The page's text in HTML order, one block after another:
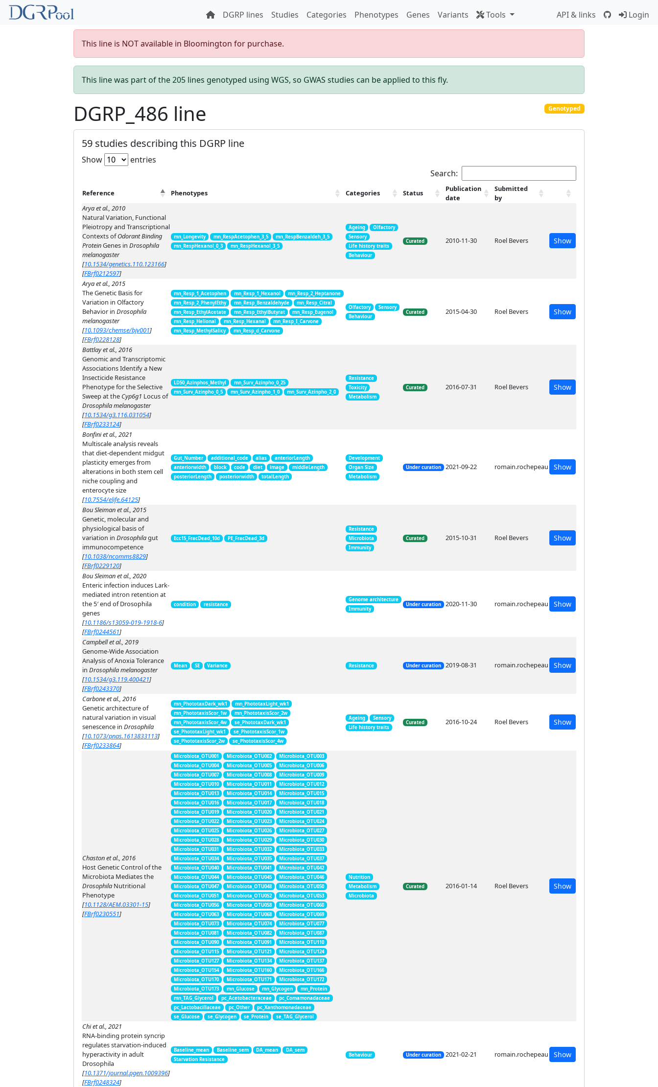
DGRP lines Studies Categories Phenotypes Genes Variants Tools API & links Login
This line is NOT available in Bloomington for purchase.
This line was part of the 205 lines genotyped using WGS, so GWAS studies can be applied to this fly.
Genotyped
DGRP_486 line
59 studies describing this DGRP line
Show
entries
Search:
Reference Phenotypes Categories Status
Publication
date
Submitted
by
Arya et al., 2010
Natural Variation, Functional
Pleiotropy and Transcriptional
Contexts ofOdorant Binding
ProteinGenes in Drosophila
melanogaster
[10.1534/genetics.110.123166]
[FBrf0212597]
mn_Longevity mn_RespAcetophen_3_5
mn_RespBenzaldeh_3_5
mn_RespHexanol_0_3
mn_RespHexanol_3_5
Ageing
Olfactory
Sensory
Life history traits
Behaviour
Curated 2010-11-30 Roel Bevers Show
Arya et al., 2015
The Genetic Basis for
Variation in Olfactory
Behavior in Drosophila
melanogaster
[10.1093/chemse/bjv001]
[FBrf0228128]
mn_Resp_1_Acetophen mn_Resp_1_Hexanol
mn_Resp_2_Heptanone
mn_Resp_2_PhenylEthy
mn_Resp_Benzaldehyde
mn_Resp_Citral
mn_Resp_EthylAcetate
mn_Resp_EthylButyrat
mn_Resp_Eugenol
mn_Resp_Helional
mn_Resp_Hexanal
mn_Resp_I_Carvone
mn_Resp_MethylSalicy
mn_Resp_d_Carvone
Olfactory
Sensory
Behaviour
Curated 2015-04-30 Roel Bevers Show
Battlay et al., 2016
Genomic and Transcriptomic
Associations Identify a New
Insecticide Resistance
Phenotype for the Selective
Sweep at the Cyp6g1 Locus of
Drosophila melanogaster
[10.1534/g3.116.031054]
[FBrf0233124]
LD50_Azinphos_Methyl
mn_Surv_Azinpho_0_25
mn_Surv_Azinpho_0_5
mn_Surv_Azinpho_1_0 mn_Surv_Azinpho_2_0
Resistance
Toxicity
Metabolism
Curated 2016-07-31 Roel Bevers Show
Bonfini et al., 2021
Multiscale analysis reveals
that diet-dependent midgut
plasticity emerges from
alterations in both stem cell
niche coupling and
enterocyte size
[10.7554/elife.64125]
Gut_Number additional_code alias
anteriorLength
anteriorwidth
block code diet image
middleLength
posteriorLength
posteriorwidth totalLength
Development
Organ Size
Metabolism
Under curation 2021-09-22 romain.rochepeau Show
Bou Sleiman et al., 2015
Genetic, molecular and
physiological basis of
variation in Drosophilagut
immunocompetence
[10.1038/ncomms8829]
[FBrf0229120]
Ecc15_FracDead_10d PE_FracDead_3d
Resistance
Microbiota
Immunity
Curated 2015-10-31 Roel Bevers Show
Bou Sleiman et al., 2020
Enteric infection induces Lark-
mediated intron retention at
the 5′ end of Drosophila
genes
[10.1186/s13059-019-1918-6]
[FBrf0244561]
condition resistance
Genome architecture
Immunity
Under curation 2020-11-30 romain.rochepeau Show
Campbell et al., 2019
Genome-Wide Association
Analysis of Anoxia Tolerance
in Drosophila melanogaster
[10.1534/g3.119.400421]
[FBrf0243370]
Mean SE Variance Resistance Under curation 2019-08-31 romain.rochepeau Show
Carbone et al., 2016
Genetic architecture of
natural variation in visual
senescence in Drosophila
[10.1073/pnas.1613833113]
[FBrf0233864]
mn_PhototaxDark_wk1
mn_PhototaxLight_wk1
mn_PhototaxisScor_1w
mn_PhototaxisScor_2w
mn_PhototaxisScor_4w
se_PhototaxDark_wk1
se_PhototaxLight_wk1
se_PhototaxisScor_1w
se_PhototaxisScor_2w
se_PhototaxisScor_4w
Ageing
Sensory
Life history traits
Curated 2016-10-24 Roel Bevers Show
Chaston et al., 2016
Host Genetic Control of the
Microbiota Mediates the
Drosophila Nutritional
Phenotype
[10.1128/AEM.03301-15]
[FBrf0230551]
Microbiota_OTU001 Microbiota_OTU002
Microbiota_OTU003
Microbiota_OTU004
Microbiota_OTU005
Microbiota_OTU006
Microbiota_OTU007
Microbiota_OTU008
Microbiota_OTU009
Microbiota_OTU010
Microbiota_OTU011
Microbiota_OTU012
Microbiota_OTU013
Microbiota_OTU014
Microbiota_OTU015
Microbiota_OTU016
Microbiota_OTU017
Microbiota_OTU018
Microbiota_OTU019
Microbiota_OTU020
Microbiota_OTU021
Microbiota_OTU022
Microbiota_OTU023
Microbiota_OTU024
Microbiota_OTU025
Microbiota_OTU026
Microbiota_OTU027
Microbiota_OTU028
Microbiota_OTU029
Microbiota_OTU030
Microbiota_OTU031
Microbiota_OTU032
Microbiota_OTU033
Microbiota_OTU034
Microbiota_OTU035
Microbiota_OTU037
Microbiota_OTU040
Microbiota_OTU041
Microbiota_OTU042
Microbiota_OTU044
Microbiota_OTU045
Microbiota_OTU046
Microbiota_OTU047
Microbiota_OTU048
Microbiota_OTU050
Microbiota_OTU051
Microbiota_OTU052
Microbiota_OTU053
Microbiota_OTU056
Microbiota_OTU058
Microbiota_OTU060
Microbiota_OTU063
Microbiota_OTU068
Microbiota_OTU069
Microbiota_OTU073
Microbiota_OTU074
Microbiota_OTU077
Microbiota_OTU081
Microbiota_OTU082
Microbiota_OTU087
Microbiota_OTU090
Microbiota_OTU091
Microbiota_OTU110
Microbiota_OTU115
Microbiota_OTU121
Microbiota_OTU124
Microbiota_OTU127
Microbiota_OTU134
Microbiota_OTU137
Microbiota_OTU154
Microbiota_OTU160
Microbiota_OTU166
Microbiota_OTU170
Microbiota_OTU171
Microbiota_OTU172
Microbiota_OTU173
mn_Glucose mn_Glycogen
mn_Protein
mn_TAG_Glycerol
pc_Acetobacteraceae
pc_Comamonadaceae
pc_Lactobacillaceae
pc_Other
pc_Xanthomonadaceae
se_Glucose
se_Glycogen se_Protein se_TAG_Glycerol
Nutrition
Metabolism
Microbiota
Curated 2016-01-14 Roel Bevers Show
Chi et al., 2021
RNA-binding protein syncrip
regulates starvation-induced
hyperactivity in adult
Drosophila
[10.1371/journal.pgen.1009396]
[FBrf0248324]
Baseline_mean Baseline_sem DA_mean
DA_sem
Starvation Resistance
Behaviour Under curation 2021-02-21 romain.rochepeau Show